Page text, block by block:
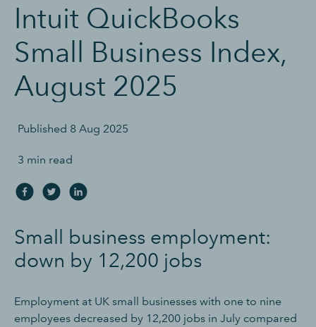
Intuit QuickBooks
Small Business Index,
August 2025
Published 8 Aug 2025
3 min read
Small business employment:
down by 12,200 jobs
Employment at UK small businesses with one to nine
employees decreased by 12,200 jobs in July compared